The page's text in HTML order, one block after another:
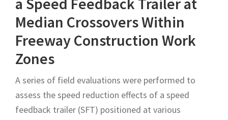
Roadway
Work
Zone
Safety
for
All
Roadway
Users
Median Crossovers Within
Freeway Construction Work
Zones
A series of field evaluations were performed to
assess the speed reduction effects of a speed
feedback trailer (SFT) positioned at various